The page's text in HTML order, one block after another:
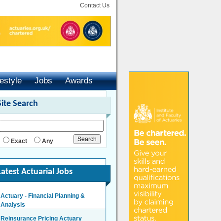
Contact Us
Jobs
Awards
Search
Exact Any
Actuarial Jobs
Actuary - Financial Planning &
Analysis
Reinsurance Pricing Actuary